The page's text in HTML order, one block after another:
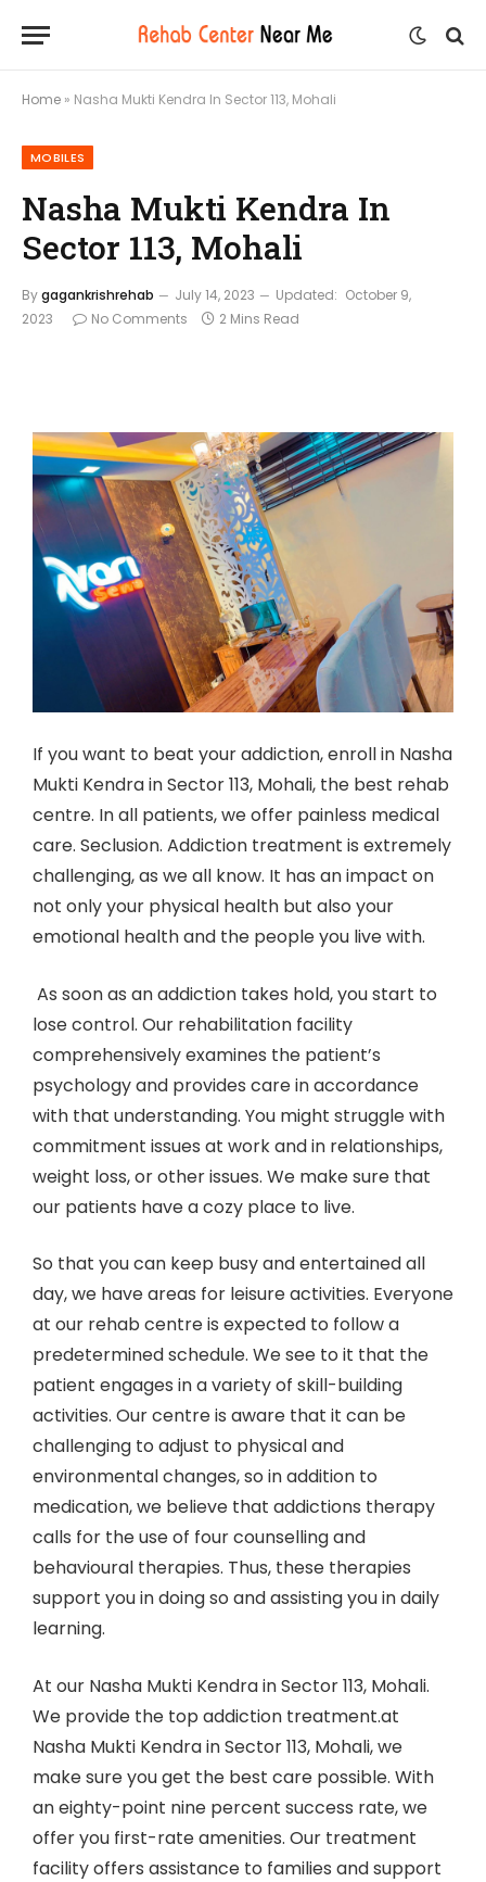
Home » Nasha Mukti Kendra In Sector 113, Mohali
MOBILES
Nasha Mukti Kendra In
Sector 113, Mohali
Bygagankrishrehab July 14, 2023 Updated: October 9,
2023
No Comments 2 Mins Read
If you want to beat your addiction, enroll in Nasha
Mukti Kendra in Sector 113, Mohali, the best rehab
centre. In all patients, we offer painless medical
care. Seclusion. Addiction treatment is extremely
challenging, as we all know. It has an impact on
not only your physical health but also your
emotional health and the people you live with.
As soon as an addiction takes hold, you start to
lose control. Our rehabilitation facility
comprehensively examines the patient’s
psychology and provides care in accordance
with that understanding. You might struggle with
commitment issues at work and in relationships,
weight loss, or other issues. We make sure that
our patients have a cozy place to live.
So that you can keep busy and entertained all
day, we have areas for leisure activities. Everyone
at our rehab centre is expected to follow a
predetermined schedule. We see to it that the
patient engages in a variety of skill-building
activities. Our centre is aware that it can be
challenging to adjust to physical and
environmental changes, so in addition to
medication, we believe that addictions therapy
calls for the use of four counselling and
behavioural therapies. Thus, these therapies
support you in doing so and assisting you in daily
learning.
At our Nasha Mukti Kendra in Sector 113, Mohali.
We provide the top addiction treatment.at
Nasha Mukti Kendra in Sector 113, Mohali, we
make sure you get the best care possible. With
an eighty-point nine percent success rate, we
offer you first-rate amenities. Our treatment
facility offers assistance to families and support